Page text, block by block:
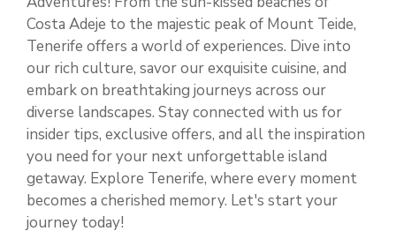
Costa Adeje to the majestic peak of Mount Teide,
Tenerife offers a world of experiences. Dive into
our rich culture, savor our exquisite cuisine, and
embark on breathtaking journeys across our
diverse landscapes. Stay connected with us for
insider tips, exclusive offers, and all the inspiration
you need for your next unforgettable island
getaway. Explore Tenerife, where every moment
becomes a cherished memory. Let's start your
journey today!